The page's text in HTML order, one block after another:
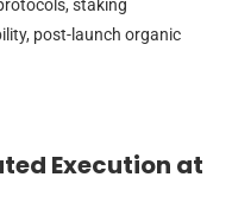
staking
post-launch organic
Execution at